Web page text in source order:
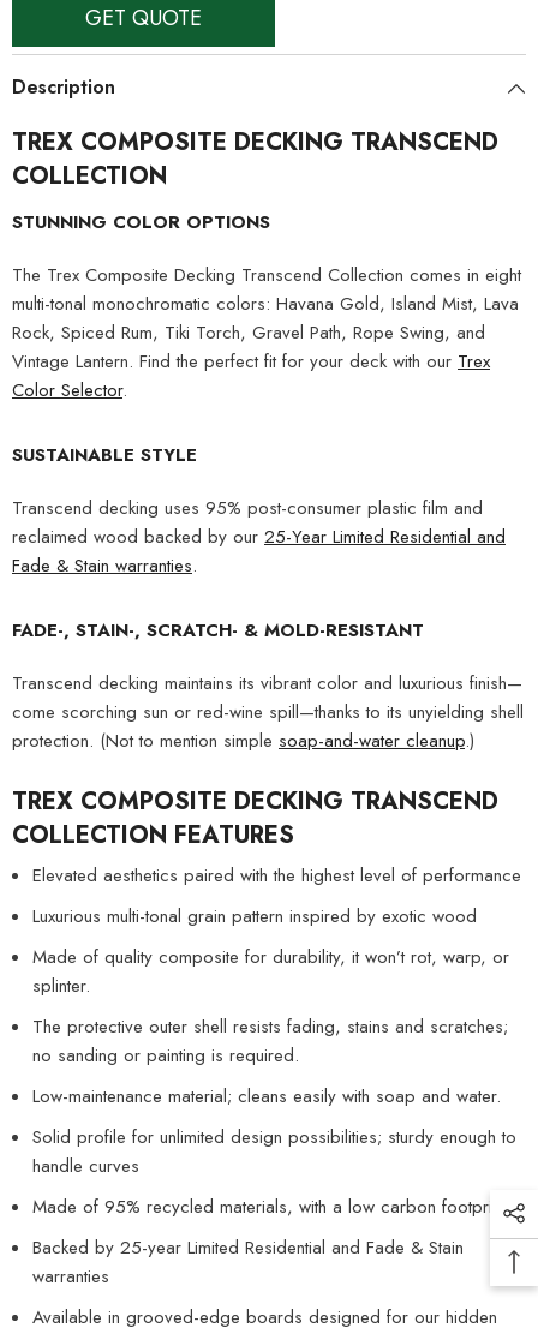
GET QUOTE
Description
TREX COMPOSITE DECKING TRANSCEND
COLLECTION
STUNNING COLOR OPTIONS
The Trex Composite Decking Transcend Collection comes in eight
multi-tonal monochromatic colors: Havana Gold, Island Mist, Lava
Rock, Spiced Rum, Tiki Torch, Gravel Path, Rope Swing, and
Vintage Lantern. Find the perfect fit for your deck with our Trex
Color Selector.
SUSTAINABLE STYLE
Transcend decking uses 95% post-consumer plastic film and
reclaimed wood backed by our 25-Year Limited Residential and
Fade & Stain warranties.
FADE-, STAIN-, SCRATCH- & MOLD-RESISTANT
Transcend decking maintains its vibrant color and luxurious finish—
come scorching sun or red-wine spill—thanks to its unyielding shell
protection. (Not to mention simple soap-and-water cleanup.)
TREX COMPOSITE DECKING TRANSCEND
COLLECTION FEATURES
Elevated aesthetics paired with the highest level of performance
Luxurious multi-tonal grain pattern inspired by exotic wood
Made of quality composite for durability, it won’t rot, warp, or
splinter.
The protective outer shell resists fading, stains and scratches;
no sanding or painting is required.
Low-maintenance material; cleans easily with soap and water.
Solid profile for unlimited design possibilities; sturdy enough to
handle curves
Made of 95% recycled materials, with a low carbon footprint
Backed by 25-year Limited Residential and Fade & Stain
warranties
Available in grooved-edge boards designed for our hidden